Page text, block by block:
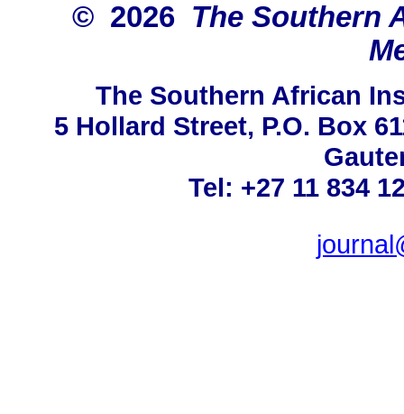
© 2026 The Southern
The Southern African
5 Hollard Street, P.O. Box
Tel: +27 11 834